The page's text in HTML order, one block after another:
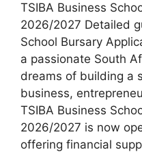
TSIBA Business
2026/2027 Detailed
School Bursary
a passionate South
dreams of building a
business,
TSIBA Business
2026/2027 is now
offering financial